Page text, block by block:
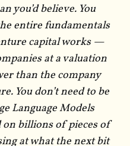
you’d believe. You
entire fundamentals
capital works —
at a valuation
than the company
You don’t need to be
Language Models
on billions of pieces of
at what the next bit